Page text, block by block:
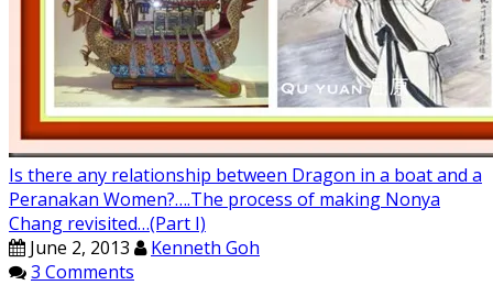
Is there any relationship between Dragon in a boat and a
Peranakan Women?….The process of making Nonya
Chang revisited…(Part I)
June 2, 2013
Kenneth Goh
3 Comments